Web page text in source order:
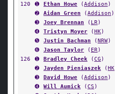
120
➊ Ethan Howe (Addison )
➋
Aidan Green (Addison )
➌
Joey Brennan ( LR)
➍
Tristyn Moyer (HK)
➎
Justin Bachman (NRW)
➏
Jason Taylor ( ER)
126
➊ Bradley Cheek (CG )
➋
Jayden Pieniaszek (HK
➌
David Howe (Addison )
➍
Will Aumick (CS )